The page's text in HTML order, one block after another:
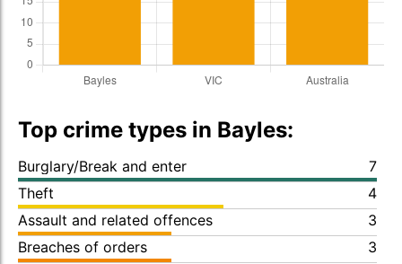
Top crime types in Bayles:
Burglary/Break and enter
7
Theft
4
Assault and related offences
3
Breaches of orders
3